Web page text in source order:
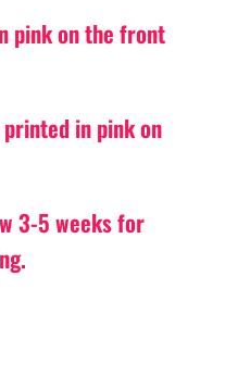
pink on the front
in pink on
3-5 weeks for